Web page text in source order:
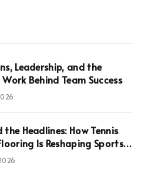
Leadership, and the
Behind Team Success
the Headlines: How Tennis
Is Reshaping Sports
and
Economics